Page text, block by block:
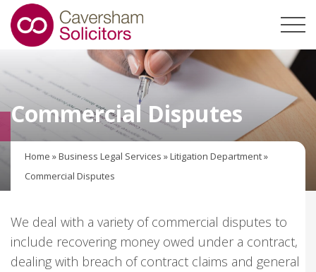
Commercial Disputes
Home »Business Legal Services »Litigation Department»
Commercial Disputes
We deal with a variety of commercial disputes to
include recovering money owed under a contract,
dealing with breach of contract claims and general